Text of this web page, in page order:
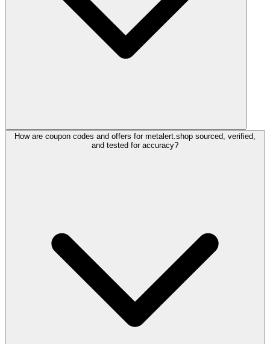
How are coupon codes and offers for metalert.shop sourced, verified,
and tested for accuracy?